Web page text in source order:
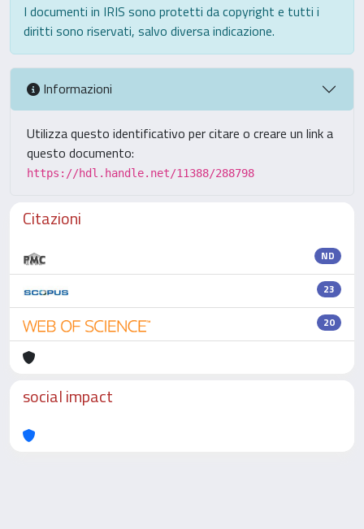
I documenti in IRIS sono protetti da copyright e tutti i
diritti sono riservati, salvo diversa indicazione.
Informazioni
Utilizza questo identificativo per citare o creare un link a
questo documento:
https://hdl.handle.net/11388/288798
Citazioni
ND
23
20
social impact